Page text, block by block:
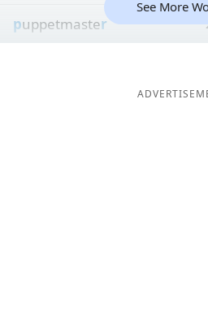
puppetmaster
See More